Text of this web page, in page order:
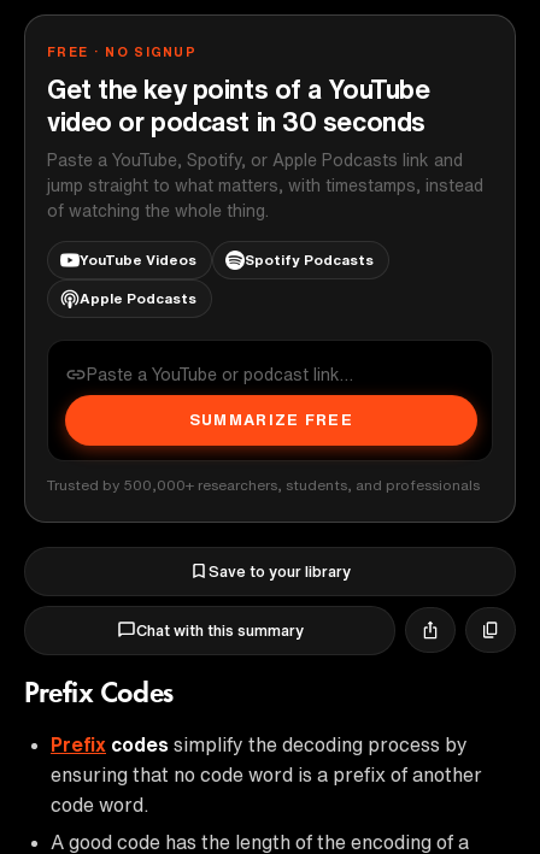
FREE · NO SIGNUP
Get the key points of a YouTube
video or podcast in 30 seconds
Paste a YouTube, Spotify, or Apple Podcasts link and
jump straight to what matters, with timestamps, instead
of watching the whole thing.
YouTube Videos Spotify Podcasts
Apple Podcasts
SUMMARIZE FREE
Trusted by 500,000+ researchers, students, and professionals
Save to your library
Chat with this summary
Prefix Codes
Prefix codes simplify the decoding process by
ensuring that no code word is a prefix of another
code word.
A good code has the length of the encoding of a